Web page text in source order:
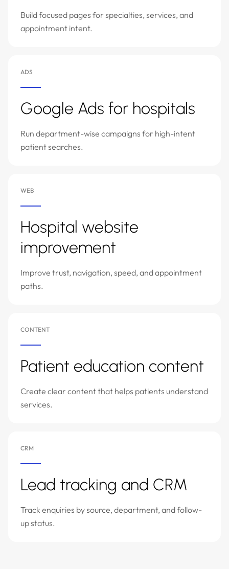
Build focused pages for specialties, services, and
appointment intent.
ADS
Google Ads for hospitals
Run department-wise campaigns for high-intent
patient searches.
WEB
Hospital website
improvement
Improve trust, navigation, speed, and appointment
paths.
CONTENT
Patient education content
Create clear content that helps patients understand
services.
CRM
Lead tracking and CRM
Track enquiries by source, department, and follow-
up status.